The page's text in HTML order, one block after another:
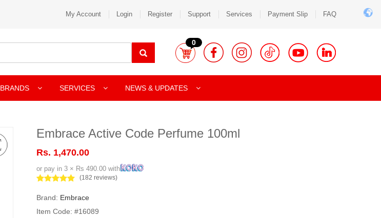
My Account Login Register Support Services Payment Slip FAQ
0
BRANDS SERVICES NEWS & UPDATES
Embrace Active Code Perfume 100ml
Rs. 1,470.00
or pay in 3 × Rs 490.00 with
(182 reviews)
Brand: Embrace
Item Code: #16089